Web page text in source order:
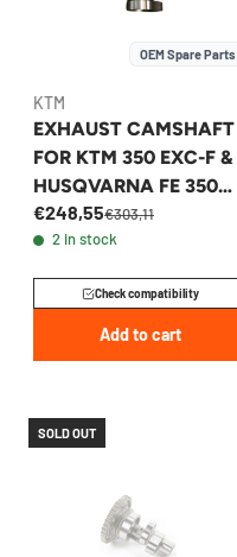
OEM Spare Parts
KTM
EXHAUST CAMSHAFT
FOR KTM 350 EXC-F &
HUSQVARNA FE 350
2020-2023 -
79336110044
€248,55€303,11
2 in stock
Check compatibility
Add to cart
SOLD OUT